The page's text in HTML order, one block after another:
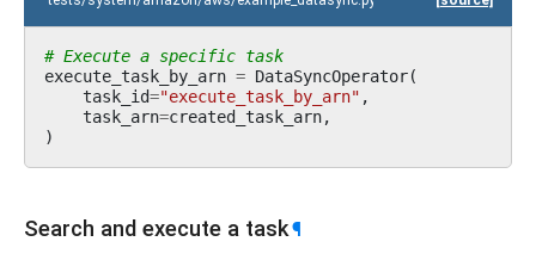
# Execute a specific task
execute_task_by_arn = DataSyncOperator(
task_id="execute_task_by_arn" ,
task_arn=created_task_arn,
)
Search and execute a task¶